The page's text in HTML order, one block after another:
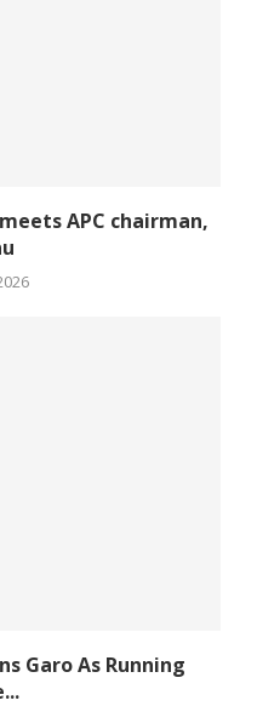
APC chairman,
Garo As Running